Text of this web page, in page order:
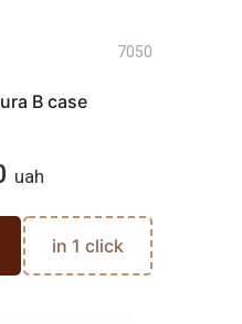
7050
B case
uah
in 1 click